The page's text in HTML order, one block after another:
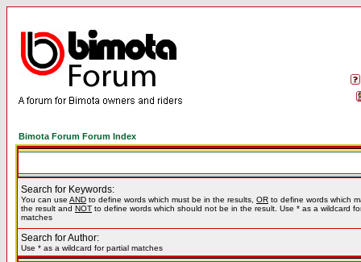
Bimota Forum Forum Index
Search for Keywords:
You can use AND to define words which must be in the results, OR to define words which
the result and NOT to define words which should not be in the result. Use * as a wildcard
matches
Search for Author:
Use * as a wildcard for partial matches